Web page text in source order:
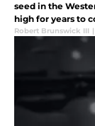
seed in the
high for years to
Robert Brunswick III |